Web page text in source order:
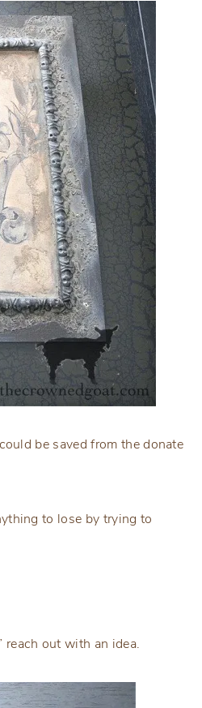
be saved from the donate
to lose by trying to
reach out with an idea.